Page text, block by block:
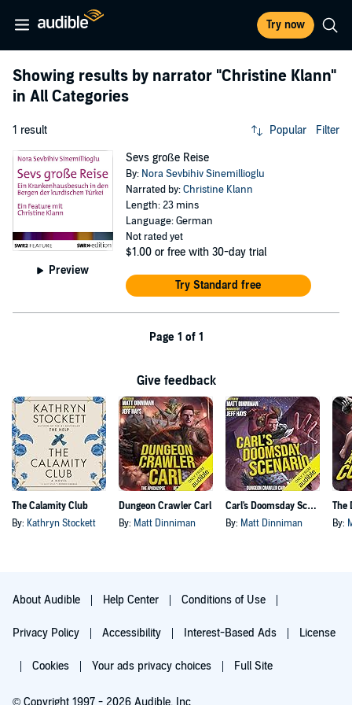
Try now
Showing results by narrator "Christine Klann"
in All Categories
1 result Popular Filter
Preview
Sevs große Reise
By: Nora Sevbihiv Sinemillioglu
Narrated by:Christine Klann
Length: 23 mins
Language: German
Not rated yet
$1.00 or free with 30-day trial
Try Standard free
Page 1 of 1
Give feedback
The Calamity Club
By: Kathryn Stockett
Dungeon Crawler Carl
By: Matt Dinniman
Carl's Doomsday Scenario
By: Matt Dinniman By:
About Audible Help Center Conditions of Use
Privacy Policy Accessibility Interest-Based Ads License
Cookies Your ads privacy choices Full Site
© Copyright 1997 - 2026 Audible, Inc